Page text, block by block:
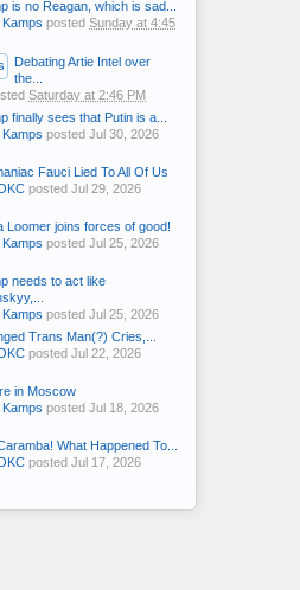
is no Reagan, which is sad...
posted Sunday at 4:45
Debating Artie Intel over
the...
Saturday at 2:46 PM
finally sees that Putin is a...
posted Jul 30, 2026
Fauci Lied To All Of Us
posted Jul 29, 2026
Loomer joins forces of good!
posted Jul 25, 2026
needs to act like
posted Jul 25, 2026
Trans Man(?) Cries,...
posted Jul 22, 2026
in Moscow
posted Jul 18, 2026
What Happened To...
posted Jul 17, 2026